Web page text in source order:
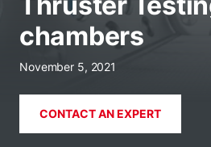
chambers
November 5, 2021
CONTACT AN EXPERT